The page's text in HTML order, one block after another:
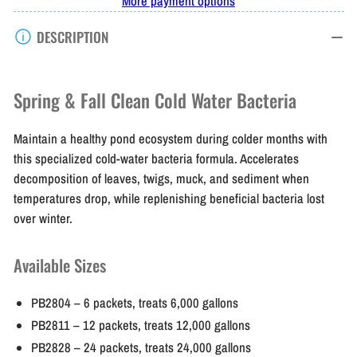
Spring
Fall
Clean
Fall
Clean
DESCRIPTION
Spring & Fall Clean Cold Water Bacteria
Maintain a healthy pond ecosystem during colder months with
this specialized cold-water bacteria formula. Accelerates
decomposition of leaves, twigs, muck, and sediment when
temperatures drop, while replenishing beneficial bacteria lost
over winter.
Available Sizes
PB2804– 6 packets, treats 6,000 gallons
PB2811– 12 packets, treats 12,000 gallons
PB2828 – 24 packets, treats 24,000 gallons